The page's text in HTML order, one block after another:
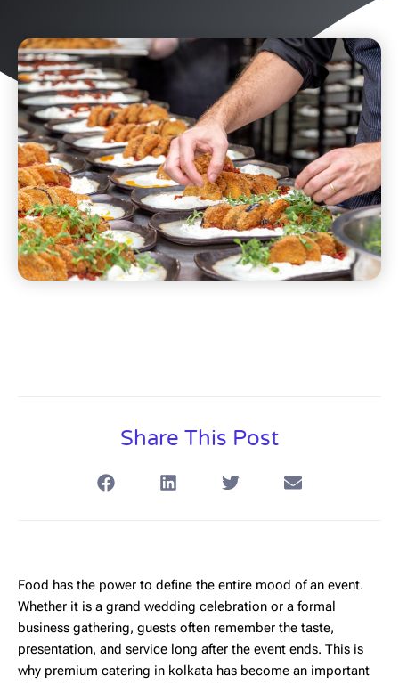
Share This Post
Food has the power to define the entire mood of an event.
Whether it is a grand wedding celebration or a formal
business gathering, guests often remember the taste,
presentation, and service long after the event ends. This is
why premium catering in kolkata has become an important